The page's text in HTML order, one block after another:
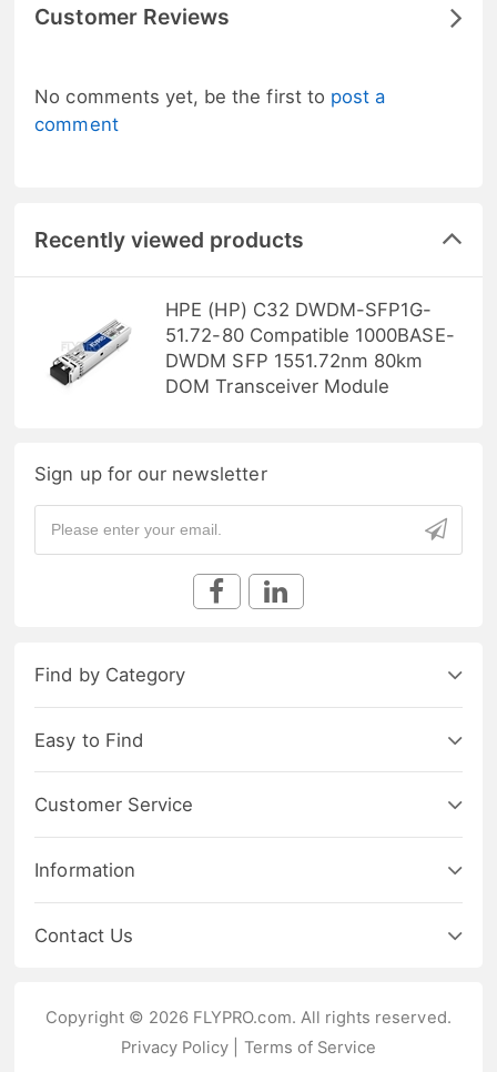
Customer Reviews
No comments yet, be the first to post a
comment
Recently viewed products
HPE (HP) C32 DWDM-SFP1G-
51.72-80 Compatible 1000BASE-
DWDM SFP 1551.72nm 80km
DOM Transceiver Module
Sign up for our newsletter
Find by Category
Easy to Find
Customer Service
Information
Contact Us
Copyright © 2026 FLYPRO.com. All rights reserved.
Privacy Policy
Terms of Service